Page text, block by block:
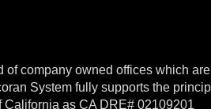
company owned offices which
System fully supports the
as CA DRE# 02109201